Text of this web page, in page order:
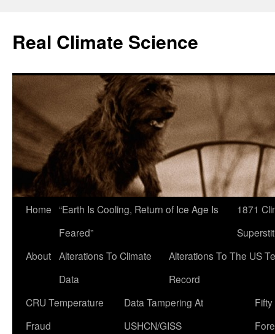
content
Real Climate Science
Home “Earth Is Cooling, Return of Ice Age Is
Feared”
1871
About Alterations To Climate
Data
Alterations To The US
Record
CRU Temperature
Fraud
Data Tampering At
USHCN/GISS